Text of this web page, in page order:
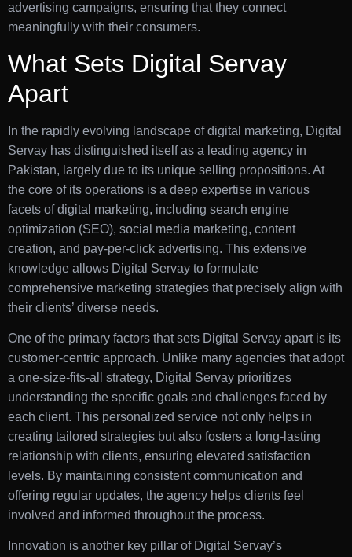
advertising campaigns, ensuring that they connect
meaningfully with their consumers.
What Sets Digital Servay
Apart
In the rapidly evolving landscape of digital marketing, Digital
Servay has distinguished itself as a leading agency in
Pakistan, largely due to its unique selling propositions. At
the core of its operations is a deep expertise in various
facets of digital marketing, including search engine
optimization (SEO), social media marketing, content
creation, and pay-per-click advertising. This extensive
knowledge allows Digital Servay to formulate
comprehensive marketing strategies that precisely align with
their clients’ diverse needs.
One of the primary factors that sets Digital Servay apart is its
customer-centric approach. Unlike many agencies that adopt
a one-size-fits-all strategy, Digital Servay prioritizes
understanding the specific goals and challenges faced by
each client. This personalized service not only helps in
creating tailored strategies but also fosters a long-lasting
relationship with clients, ensuring elevated satisfaction
levels. By maintaining consistent communication and
offering regular updates, the agency helps clients feel
involved and informed throughout the process.
Innovation is another key pillar of Digital Servay’s